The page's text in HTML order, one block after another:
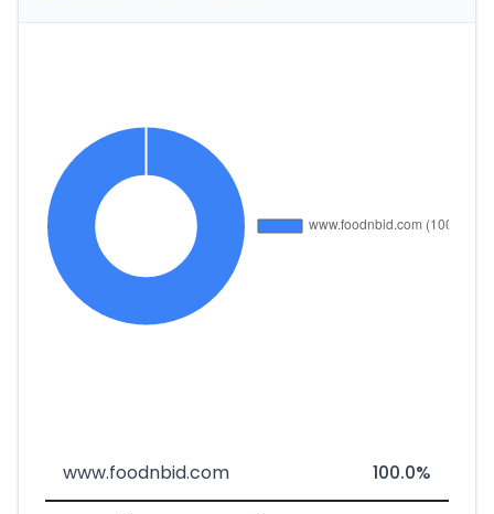
www.foodnbid.com 100.0%